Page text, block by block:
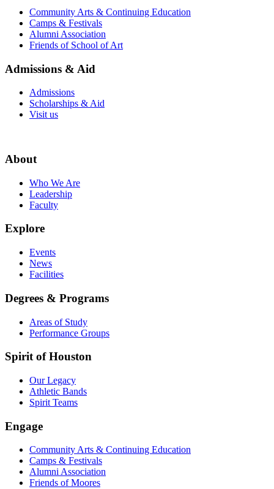
Community Arts & Continuing Education
Camps & Festivals
Alumni Association
Friends of School of Art
Admissions & Aid
Admissions
Scholarships & Aid
Visit us
About
Who We Are
Leadership
Faculty
Explore
Events
News
Facilities
Degrees & Programs
Areas of Study
Performance Groups
Spirit of Houston
Our Legacy
Athletic Bands
Spirit Teams
Engage
Community Arts & Continuing Education
Camps & Festivals
Alumni Association
Friends of Moores